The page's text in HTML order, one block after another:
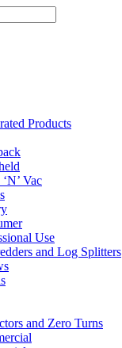
Products
Vac
Use
and Log Splitters
and Zero Turns